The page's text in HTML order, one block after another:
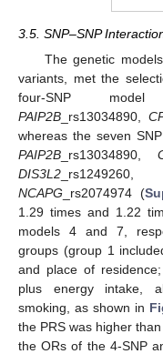
3.5. SNP–SNP
The genetic
variants, met the
four-SNP
PAIP2B _rs13034890,
whereas the seven
PAIP2B _rs13034890,
DIS3L2
NCAPG _rs2074974 (
1.29 times and 1.22
models 4 and 7,
groups (group 1
and place of
plus energy intake,
smoking, as shown in
the PRS was higher
the ORs of the 4-SNP